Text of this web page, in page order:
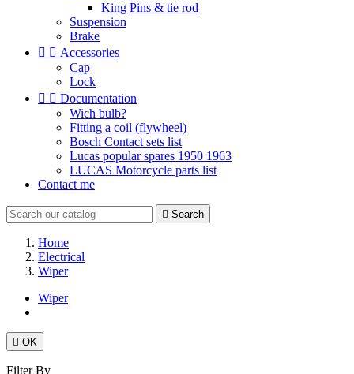
King Pins & tie rod
Suspension
Brake
  Accessories
Cap
Lock
  Documentation
Wich bulb?
Fitting a coil (flywheel)
Bosch Contact sets list
Lucas popular spares 1950 1963
LUCAS Motorcycle parts list
Contact me
 Search
Home
Electrical
Wiper
Wiper
 OK
Filter By